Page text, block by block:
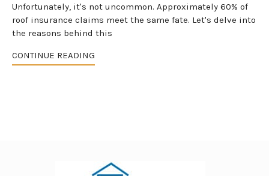
Unfortunately, it's not uncommon. Approximately 60% of
roof insurance claims meet the same fate. Let's delve into
the reasons behind this
CONTINUE READING